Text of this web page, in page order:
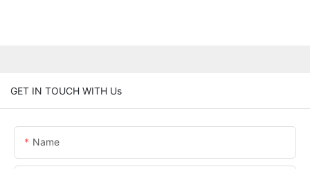
GET IN TOUCH WITH Us
Name